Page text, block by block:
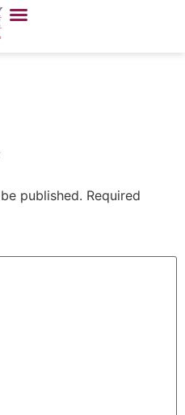
published. Required